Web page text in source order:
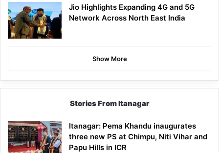
Jio Highlights Expanding 4G and 5G
Network Across North East India
Show More
Stories From Itanagar
Itanagar: Pema Khandu inaugurates
three new PS at Chimpu, Niti Vihar and
Papu Hills in ICR